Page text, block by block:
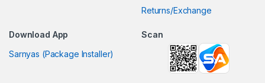
Returns/Exchange
Download App
Sarnyas (Package Installer)
Scan